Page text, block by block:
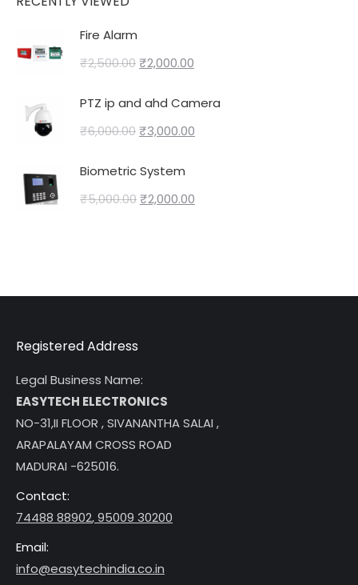
Fire Alarm
₹2,500.00 ₹2,000.00
PTZ ip and ahd Camera
₹6,000.00 ₹3,000.00
Biometric System
₹5,000.00 ₹2,000.00
Registered Address
Legal Business Name:
EASYTECH ELECTRONICS
NO-31,II FLOOR , SIVANANTHA SALAI ,
ARAPALAYAM CROSS ROAD
MADURAI -625016.
Contact:
74488 88902,95009 30200
Email:
info@easytechindia.co.in